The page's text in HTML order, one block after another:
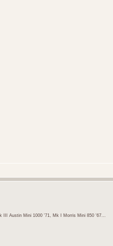
III Austin Mini 1000 '71, Mk I Morris Mini 850 '67...